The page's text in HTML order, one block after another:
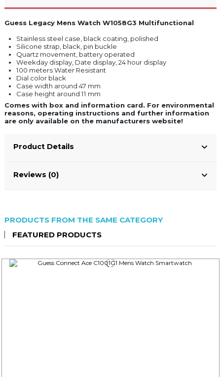
Guess Legacy Mens Watch W1058G3 Multifunctional
Stainless steel case, black coating, polished
Silicone strap, black, pin buckle
Quartz movement, battery operated
Weekday display, Date display, 24 hour display
100 meters Water Resistant
Dial color black
Case width around 47 mm
Case height around 11 mm
Comes with box and information card. For environmental
reasons, operating instructions and further information
are only available on the manufacturers website!
Product Details
Reviews (0)
PRODUCTS FROM THE SAME CATEGORY
FEATURED PRODUCTS